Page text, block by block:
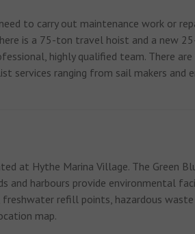
to carry out maintenance work or
is a 75-ton travel hoist and a new
highly qualified team. There
services ranging from sail makers and
at Hythe Marina Village. The Green
and harbours provide environmental
refill points, hazardous
map.